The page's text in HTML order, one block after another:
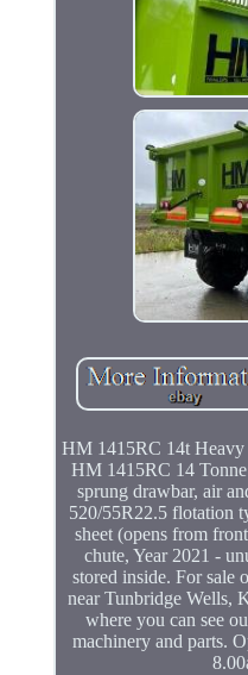
HM 1415RC 14t Heavy
HM 1415RC 14
sprung drawbar, air
520/55R22.5 flotation
sheet (opens from
chute, Year 2021 -
stored inside. For sale
near Tunbridge Wells,
where you can see
machinery and parts.